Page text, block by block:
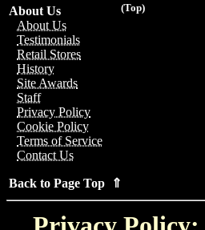
(Top)
About Us
About Us
Testimonials
Retail Stores
History
Site Awards
Staff
Privacy Policy
Cookie Policy
Terms of Service
Contact Us
Back to Page Top ⇑